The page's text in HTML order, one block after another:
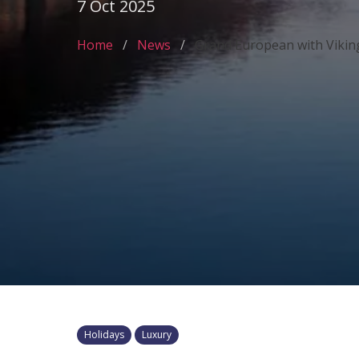
7 Oct 2025
Home News Grand European with
Holidays Luxury